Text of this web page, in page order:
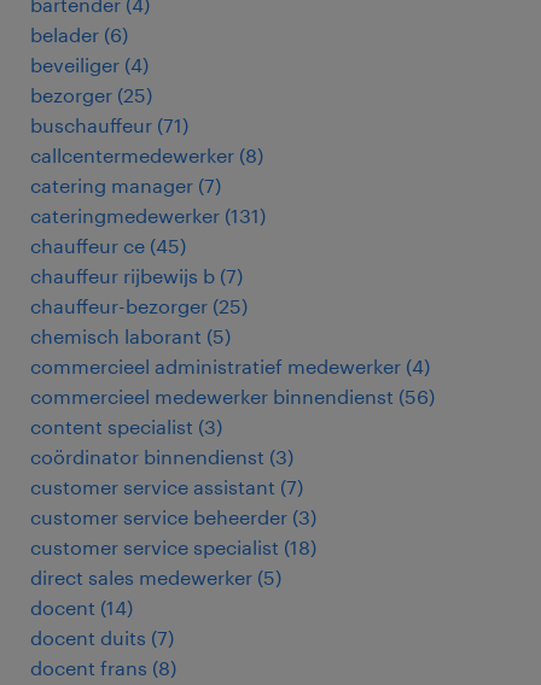
belader (6)
beveiliger (4)
bezorger (25)
buschauffeur (71)
callcentermedewerker (8)
catering manager (7)
cateringmedewerker (131)
chauffeur ce (45)
chauffeur rijbewijs b (7)
chauffeur-bezorger (25)
chemisch laborant (5)
commercieel administratief medewerker (4)
commercieel medewerker binnendienst (56)
content specialist (3)
coördinator binnendienst (3)
customer service assistant (7)
customer service beheerder (3)
customer service specialist (18)
direct sales medewerker (5)
docent (14)
docent duits (7)
docent frans (8)